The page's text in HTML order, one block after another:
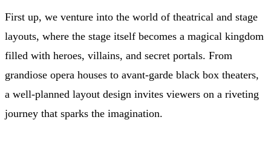
First up, we venture into the world of theatrical and stage
layouts, where the stage itself becomes a magical kingdom
filled with heroes, villains, and secret portals. From
grandiose opera houses to avant-garde black box theaters,
a well-planned layout design invites viewers on a riveting
journey that sparks the imagination.